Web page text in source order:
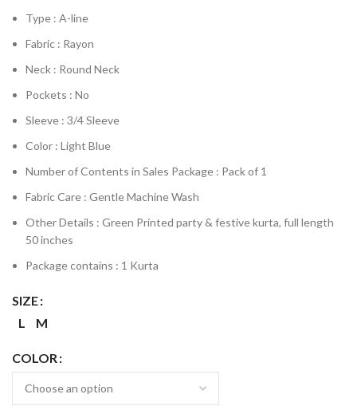
Type : A-line
Fabric : Rayon
Neck : Round Neck
Pockets : No
Sleeve : 3/4 Sleeve
Color : Light Blue
Number of Contents in Sales Package : Pack of 1
Fabric Care : Gentle Machine Wash
Other Details : Green Printed party & festive kurta, full length
50 inches
Package contains : 1 Kurta
SIZE
L
M
COLOR